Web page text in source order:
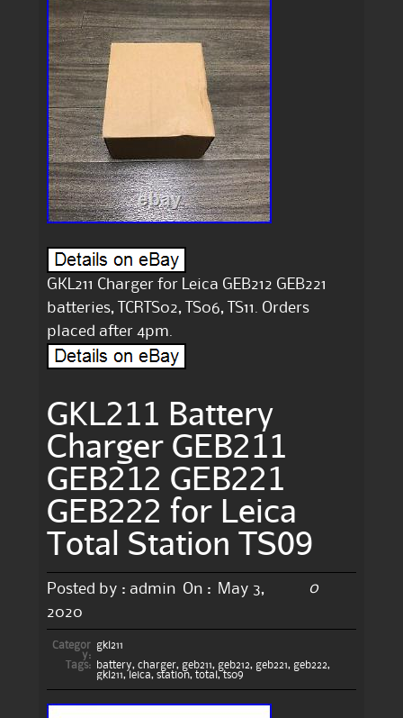
GKL211 Charger for Leica GEB212 GEB221
batteries, TCRTS02, TS06, TS11. Orders
placed after 4pm.
GKL211 Battery
Charger GEB211
GEB212 GEB221
GEB222 for Leica
Total Station TS09
Posted by : admin On :
May 3,
2020
0
Categor
y:
gkl211
Tags:
battery, charger, geb211, geb212, geb221, geb222,
gkl211, leica, station, total , ts09